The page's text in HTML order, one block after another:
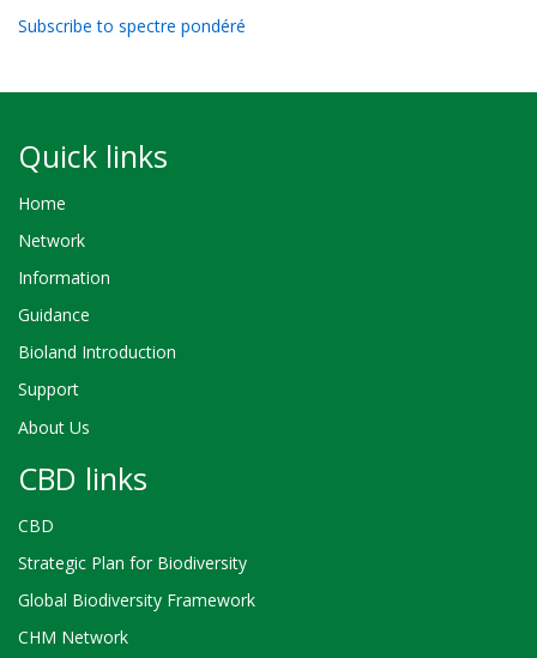
Subscribe to spectre pondéré
Quick links
Home
Network
Information
Guidance
Bioland Introduction
Support
About Us
CBD links
CBD
Strategic Plan for Biodiversity
Global Biodiversity Framework
CHM Network